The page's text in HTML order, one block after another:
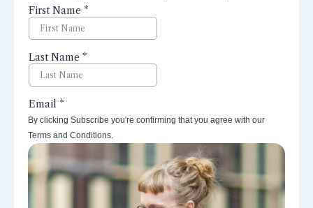
perspectives right to your inbox.
By clicking Subscribe you're confirming that you agree with our
Terms and Conditions.